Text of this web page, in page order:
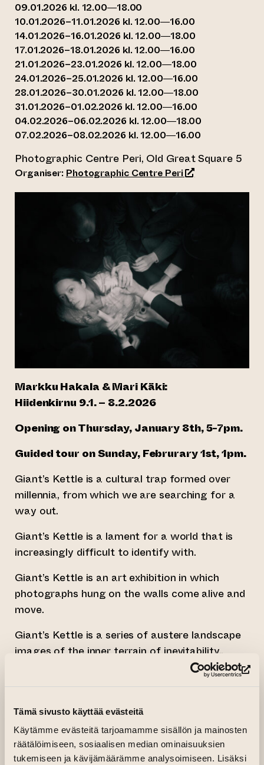
Tämä sivusto käyttää evästeitä
Käytämme evästeitä tarjoamamme sisällön ja mainosten
räätälöimiseen, sosiaalisen median ominaisuuksien
tukemiseen ja kävijämäärämme analysoimiseen. Lisäksi
09.01.2026 kl. 12.00—18.00
10.01.2026–11.01.2026 kl. 12.00—16.00
14.01.2026–16.01.2026 kl. 12.00—18.00
17.01.2026–18.01.2026 kl. 12.00—16.00
21.01.2026–23.01.2026 kl. 12.00—18.00
24.01.2026–25.01.2026 kl. 12.00—16.00
28.01.2026–30.01.2026 kl. 12.00—18.00
31.01.2026–01.02.2026 kl. 12.00—16.00
04.02.2026–06.02.2026 kl. 12.00—18.00
07.02.2026–08.02.2026 kl. 12.00—16.00
Photographic Centre Peri, Old Great Square 5
Organiser: Photographic Centre Peri(opens an
Markku Hakala & Mari Käki:
Hiidenkirnu 9.1. – 8.2.2026
Opening on Thursday, January 8th, 5-7pm.
Guided tour on Sunday, Februrary 1st, 1pm.
Giant’s Kettle is a cultural trap formed over
millennia, from which we are searching for a
way out.
Giant’s Kettle is a lament for a world that is
increasingly difficult to identify with.
Giant’s Kettle is an art exhibition in which
photographs hung on the walls come alive and
move.
Giant’s Kettle is a series of austere landscape
images of the inner terrain of inevitability..
Giant’s Kettle is repeated falling and the
gravity, a massive stone block lifted onto one’s
head, and cling film wrapped around it.
Giant’s Kettle consists of a series of dreamlike